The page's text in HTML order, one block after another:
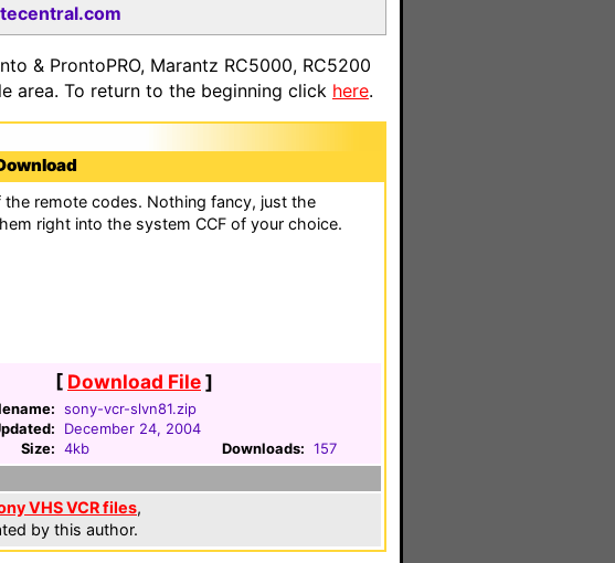
& ProntoPRO, Marantz RC5000, RC5200
area. To return to the beginning click here.
the remote codes. Nothing fancy, just the
right into the system CCF of your choice.
[ Download File]
sony-vcr-slvn81.zip
December 24, 2004
Size: 4kb Downloads: 157
VHS VCR files,
by this author.